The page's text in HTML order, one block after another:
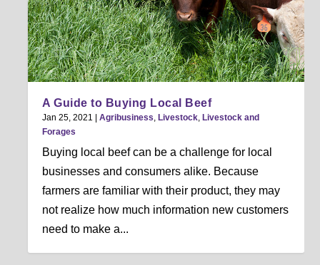
A Guide to Buying Local Beef
Jan 25, 2021 |Agribusiness ,Livestock ,Livestock and
Forages
Buying local beef can be a challenge for local
businesses and consumers alike. Because
farmers are familiar with their product, they may
not realize how much information new customers
need to make a...